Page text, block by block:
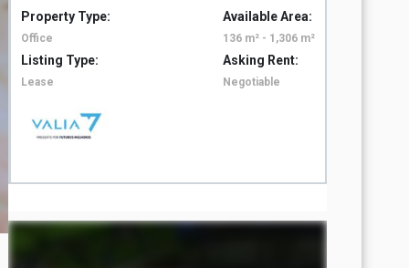
Property Type: Available Area:
Office 136 m² - 1,306 m²
Listing Type: Asking Rent:
Lease Negotiable